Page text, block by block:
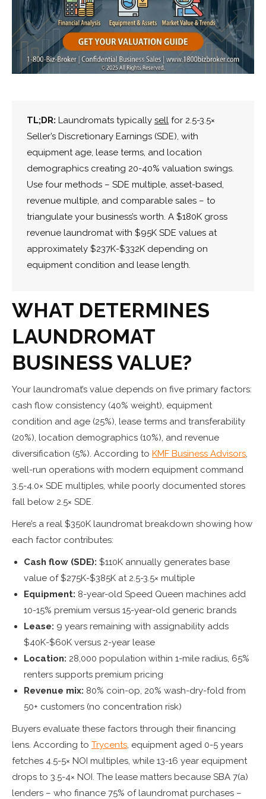
TL;DR: Laundromats typically sell for 2.5-3.5×
Seller’s Discretionary Earnings (SDE), with
equipment age, lease terms, and location
demographics creating 20-40% valuation swings.
Use four methods – SDE multiple, asset-based,
revenue multiple, and comparable sales – to
triangulate your business’s worth. A $180K gross
revenue laundromat with $95K SDE values at
approximately $237K-$332K depending on
equipment condition and lease length.
WHAT DETERMINES
LAUNDROMAT
BUSINESS VALUE?
Your laundromat’s value depends on five primary factors:
cash flow consistency (40% weight), equipment
condition and age (25%), lease terms and transferability
(20%), location demographics (10%), and revenue
diversification (5%). According to KMF Business Advisors,
well-run operations with modern equipment command
3.5-4.0× SDE multiples, while poorly documented stores
fall below 2.5× SDE.
Here’s a real $350K laundromat breakdown showing how
each factor contributes:
Cash flow (SDE): $110K annually generates base
value of $275K-$385K at 2.5-3.5× multiple
Equipment: 8-year-old Speed Queen machines add
10-15% premium versus 15-year-old generic brands
Lease: 9 years remaining with assignability adds
$40K-$60K versus 2-year lease
Location: 28,000 population within 1-mile radius, 65%
renters supports premium pricing
Revenue mix: 80% coin-op, 20% wash-dry-fold from
50+ customers (no concentration risk)
Buyers evaluate these factors through their financing
lens. According to Trycents, equipment aged 0-5 years
fetches 4.5-5× NOI multiples, while 13-16 year equipment
drops to 3.5-4× NOI. The lease matters because SBA 7(a)
lenders – who finance 75% of laundromat purchases –